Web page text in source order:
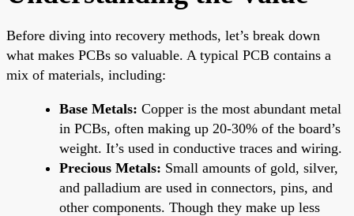
Before diving into recovery methods, let’s break down
what makes PCBs so valuable. A typical PCB contains a
mix of materials, including:
Base Metals: Copper is the most abundant metal
in PCBs, often making up 20-30% of the board’s
weight. It’s used in conductive traces and wiring.
Precious Metals: Small amounts of gold, silver,
and palladium are used in connectors, pins, and
other components. Though they make up less